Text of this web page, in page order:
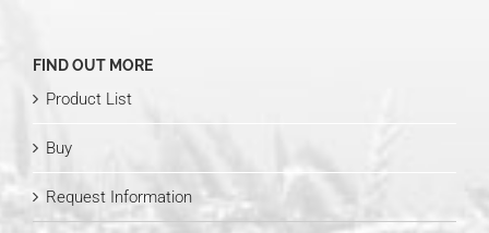
FIND OUT MORE
Product List
Buy
Request Information